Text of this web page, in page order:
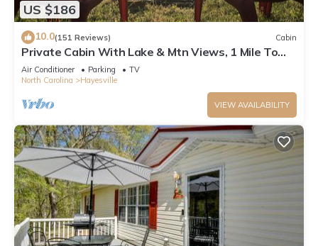
US $186
10.0(151 Reviews) Cabin
Private Cabin With Lake & Mtn Views, 1 Mile To
Lake Access, Convenient Location!
Air Conditioner Parking
TV
North Carolina
Hayesville
VIEW AVAILABILITY